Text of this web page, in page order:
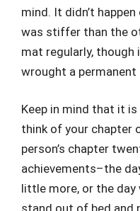
mind. It didn’t
was stiffer than the
mat regularly, though
wrought a permanent
Keep in mind that it
think of your chapter
person’s chapter
achievements–the
little more, or the day